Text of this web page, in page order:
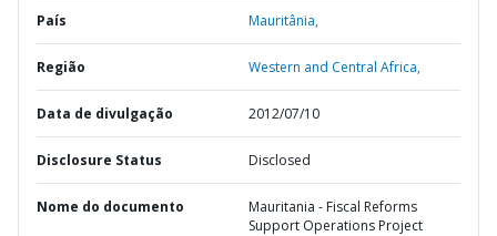
País Mauritânia,
Região Western and Central Africa,
Data de divulgação 2012/07/10
Disclosure Status Disclosed
Nome do documento
Mauritania - Fiscal Reforms
Support Operations Project